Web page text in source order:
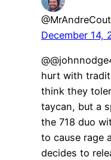
December 14,
hurt with
think they
taycan, but a
the 718 duo
to cause rage
decides to